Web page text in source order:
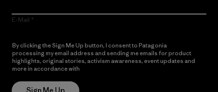
E-Mail
By clicking the Sign Me Up button, I consent to Patagonia
processing my email address and sending me emails for product
highlights, original stories, activism awareness, event updates and
more in accordance with